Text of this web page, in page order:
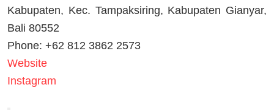
Kabupaten, Kec. Tampaksiring, Kabupaten Gianyar,
Bali 80552
Phone: +62 812 3862 2573
Website
Instagram